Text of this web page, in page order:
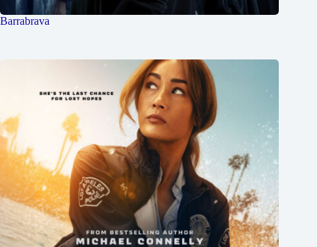
Barrabrava